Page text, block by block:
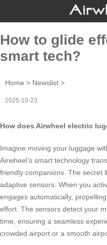
How to glide
smart tech?
Home > Newslist >
2025-10-23
How does Airwheel electric
Imagine moving your luggage
Airwheel’s smart technology
friendly companions. The secret
adaptive sensors. When you
engages automatically,
effort. The sensors detect your
time, ensuring a seamless
crowded airport or a smooth